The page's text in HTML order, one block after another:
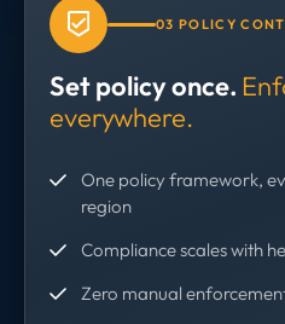
03 POLICY
Set policy once.
everywhere.
One policy framework,
region
Compliance scales with
Zero manual